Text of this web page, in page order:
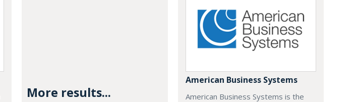
More results...
American Business Systems
American Business Systems is the